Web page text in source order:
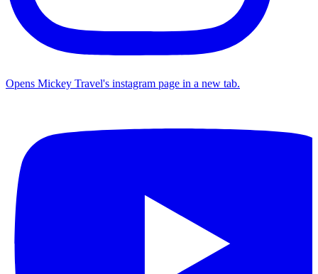
Opens Mickey Travel's instagram page in a new tab.